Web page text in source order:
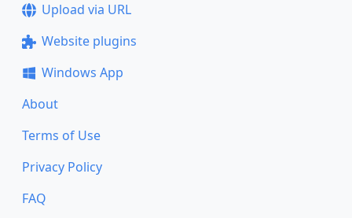
Upload via URL
Website plugins
Windows App
About
Terms of Use
Privacy Policy
FAQ